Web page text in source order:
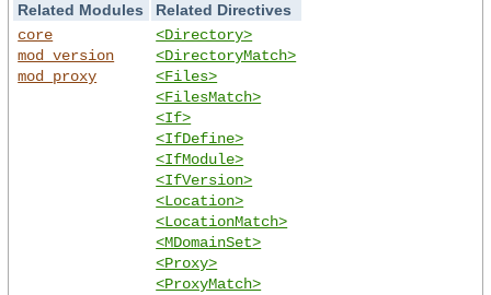
Related Modules
Related Directives
core
mod_version
mod_proxy
<Directory>
<DirectoryMatch>
<Files>
<FilesMatch>
<If>
<IfDefine>
<IfModule>
<IfVersion>
<Location>
<LocationMatch>
<MDomainSet>
<Proxy>
<ProxyMatch>